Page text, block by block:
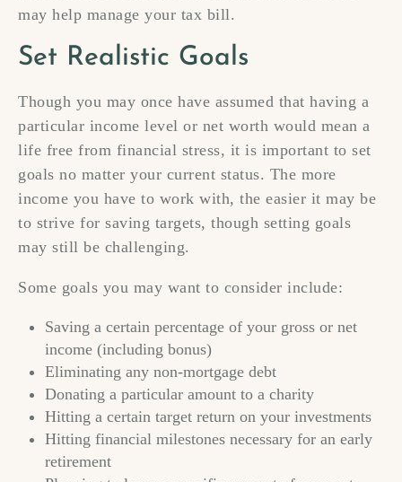
may help manage your tax bill.
Set Realistic Goals
Though you may once have assumed that having a
particular income level or net worth would mean a
life free from financial stress, it is important to set
goals no matter your current status. The more
income you have to work with, the easier it may be
to strive for saving targets, though setting goals
may still be challenging.
Some goals you may want to consider include:
Saving a certain percentage of your gross or net
income (including bonus)
Eliminating any non-mortgage debt
Donating a particular amount to a charity
Hitting a certain target return on your investments
Hitting financial milestones necessary for an early
retirement